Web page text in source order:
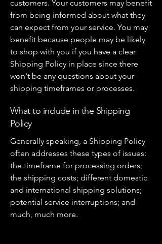
customers. Your customers may benefit
from being informed about what they
can expect from your service. You may
benefit because people may be likely
to shop with you if you have a clear
Shipping Policy in place since there
won't be any questions about your
shipping timeframes or processes.
What to include in the Shipping
Policy
Generally speaking, a Shipping Policy
often addresses these types of issues:
the timeframe for processing orders;
the shipping costs; different domestic
and international shipping solutions;
potential service interruptions; and
much, much more.